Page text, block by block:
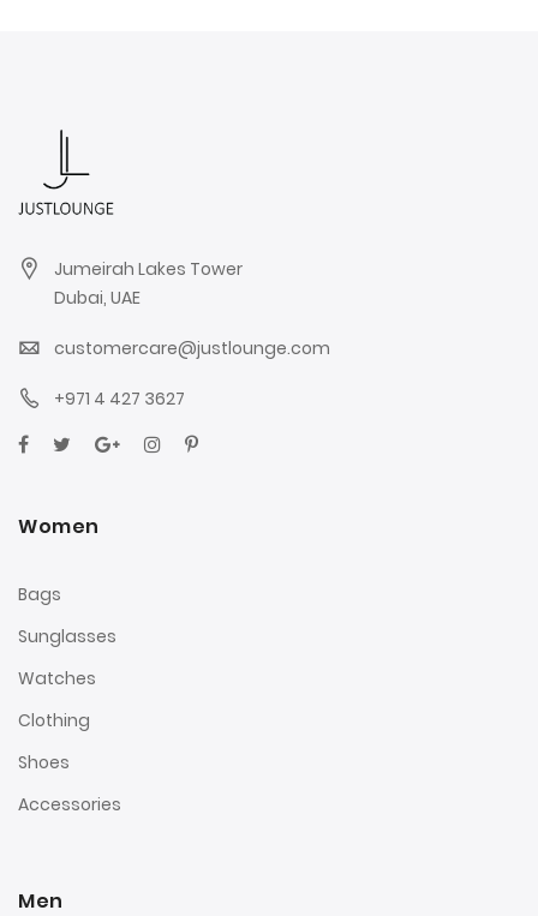
Jumeirah Lakes Tower
Dubai, UAE
customercare@justlounge.com
+971 4 427 3627
Women
Bags
Sunglasses
Watches
Clothing
Shoes
Accessories
Men